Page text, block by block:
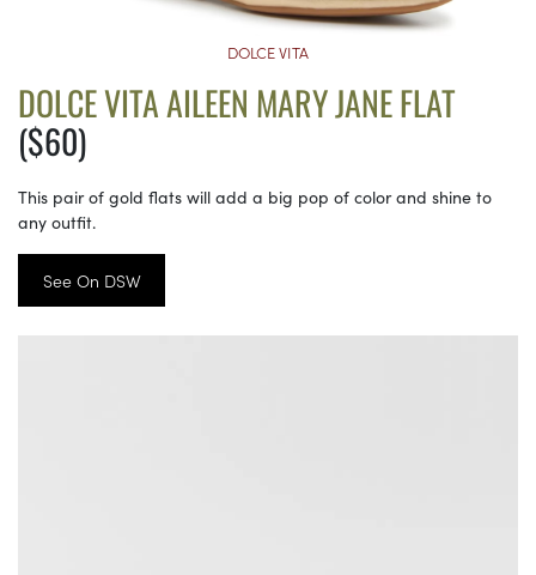
DOLCE VITA
DOLCE VITA AILEEN MARY JANE FLAT
($60)
This pair of gold flats will add a big pop of color and shine to
any outfit.
See On DSW